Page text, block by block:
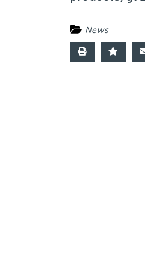
News